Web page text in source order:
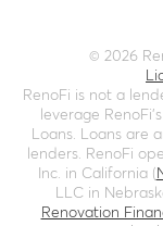
© 2026
RenoFi is not a
leverage
Loans. Loans
lenders. RenoFi
Inc. in California (
LLC in
Renovation